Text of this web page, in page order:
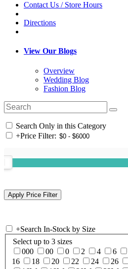
Contact Us / Store Hours
Directions
View Our Blogs
Overview
Wedding Blog
Fashion Blog
Search Only in this Category
+Price Filter:
+Search In-Stock by Size
Select up to 3 sizes
000
00 0 2 4 6
16
18 20 22 24 26